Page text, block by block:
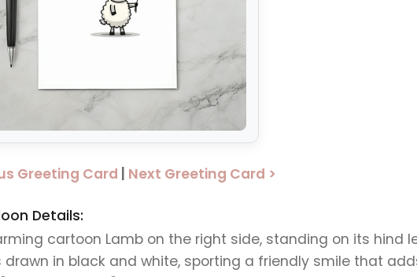
Greeting Card Next Greeting Card >
Details:
cartoon Lamb on the right side, standing on its hind
in black and white, sporting a friendly smile that